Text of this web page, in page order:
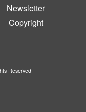
Newsletter
Copyright
Reserved